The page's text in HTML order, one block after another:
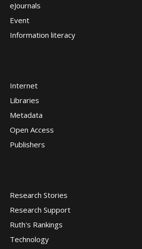
eJournals
Event
Information literacy
Internet
Libraries
Metadata
Open Access
Publishers
Research Stories
Research Support
Ruth's Rankings
Technology